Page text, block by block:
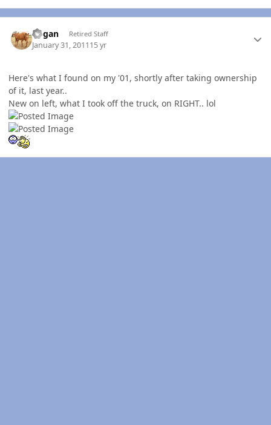
Rogan Retired Staff
January 31, 201115 yr
Here's what I found on my '01, shortly after taking ownership
of it, last year..
New on left, what I took off the truck, on RIGHT.. lol